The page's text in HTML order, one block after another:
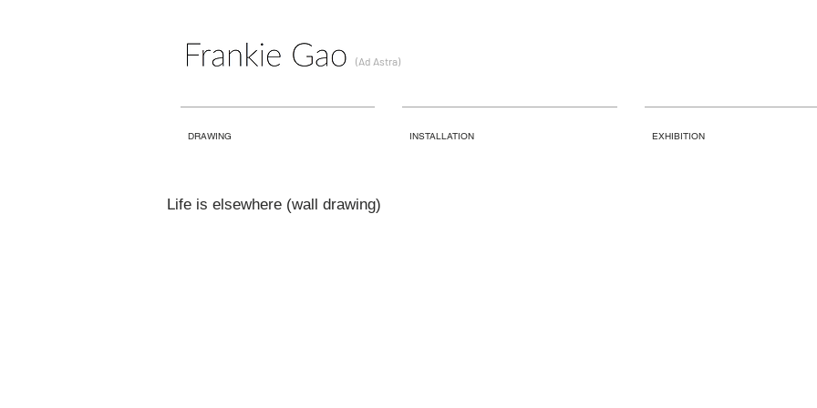
(Ad Astra)
DRAWING INSTALLATION EXHIBITION
Life is elsewhere (wall drawing)